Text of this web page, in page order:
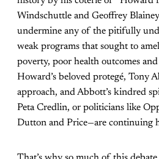
Windschuttle and Geoffrey
undermine any of the pitifully
weak programs that sought to
poverty, poor health outcomes
Howard’s beloved protegé, Tony
approach, and Abbott’s kindred
Peta Credlin, or politicians like
Dutton and Price—are continuing